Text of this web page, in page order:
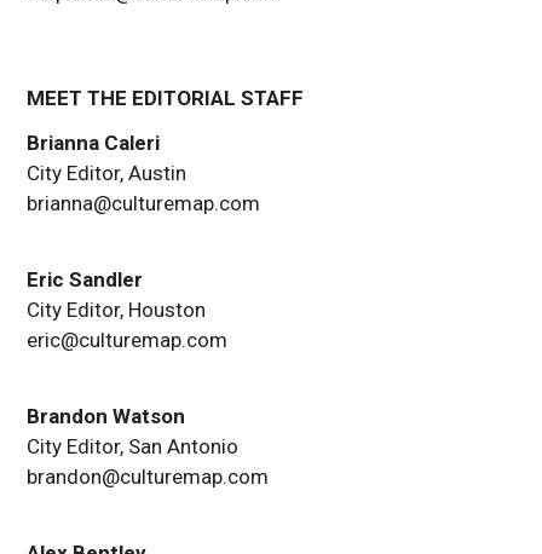
MEET THE EDITORIAL STAFF
Brianna Caleri
City Editor, Austin
brianna@culturemap.com
Eric Sandler
City Editor, Houston
eric@culturemap.com
Brandon Watson
City Editor, San Antonio
brandon@culturemap.com